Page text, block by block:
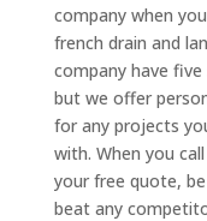
company when
french drain and
company have
but we offer
for any projects
with. When you
your free quote,
beat any